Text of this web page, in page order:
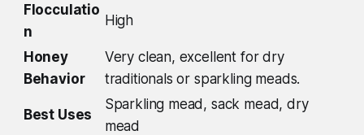
Flocculatio
n
High
Honey
Behavior
Very clean, excellent for dry
traditionals or sparkling meads.
Best Uses
Sparkling mead, sack mead, dry
mead